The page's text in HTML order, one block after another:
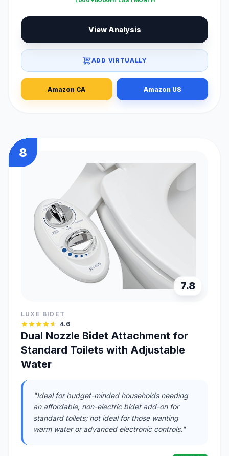
View Analysis
ADD VIRTUALLY
Amazon CA Amazon US
8
7.8
LUXE BIDET
4.6
Dual Nozzle Bidet Attachment for
Standard Toilets with Adjustable
Water
"Ideal for budget-minded households needing
an affordable, non-electric bidet add-on for
standard toilets; not ideal for those wanting
warm water or advanced electronic controls."